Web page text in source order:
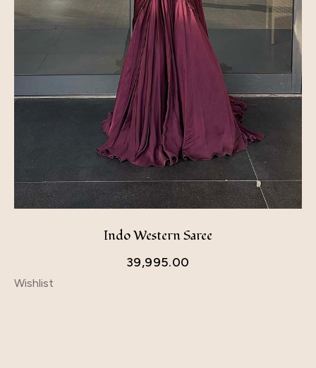
Indo Western Saree
39,995.00
Wishlist